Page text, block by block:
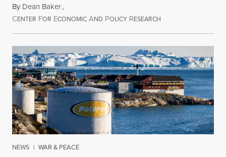
By Dean Baker,
CENTER FOR ECONOMIC AND POLICY RESEARCH
NEWS | WAR & PEACE